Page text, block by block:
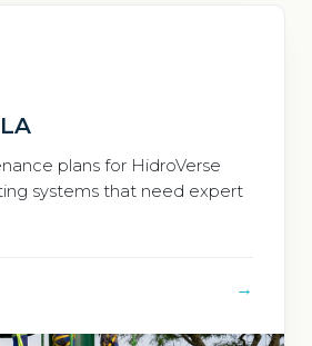
plans for HidroVerse
systems that need expert
→